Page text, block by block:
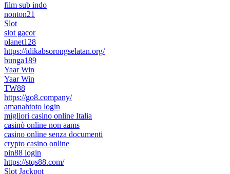
film sub indo
nonton21
Slot
slot gacor
planet128
https://idikabsorongselatan.org/
bunga189
Yaar Win
Yaar Win
TW88
https://go8.company/
amanahtoto login
migliori casino online Italia
casinò online non aams
casino online senza documenti
crypto casino online
pin88 login
https://stqs88.com/
Slot Jackpot